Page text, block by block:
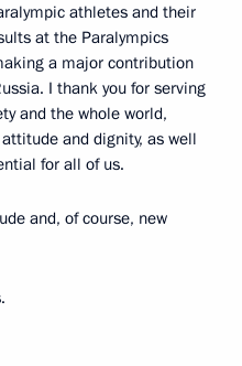
athletes and their
at the Paralympics
a major contribution
I thank you for serving
and the whole world,
and dignity, as well
for all of us.
and, of course, new